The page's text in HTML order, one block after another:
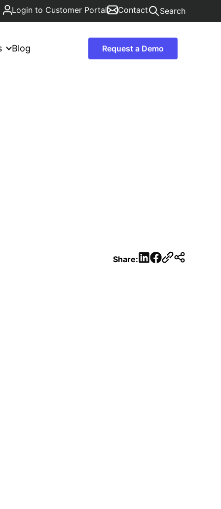
Login to Customer Portal Contact Search
Blog Request a Demo
Share: LinkedIn
Facebook